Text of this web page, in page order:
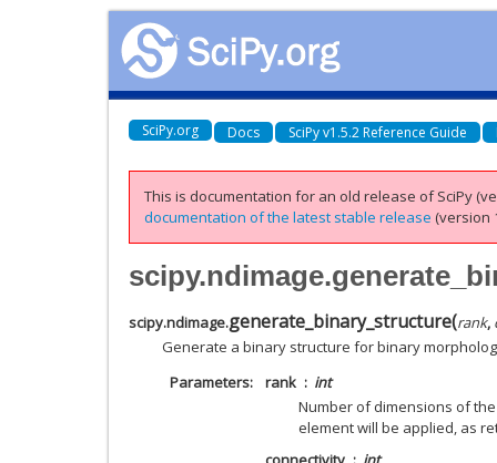
SciPy.org Docs SciPy v1.5.2 Reference Guide
This is documentation for an old release of SciPy
documentation of the latest stable release (version
scipy.ndimage.generate_binary_structure(rank,
Generate a binary structure for binary
Parameters
rank
int
Number of dimensions of
element will be applied, as